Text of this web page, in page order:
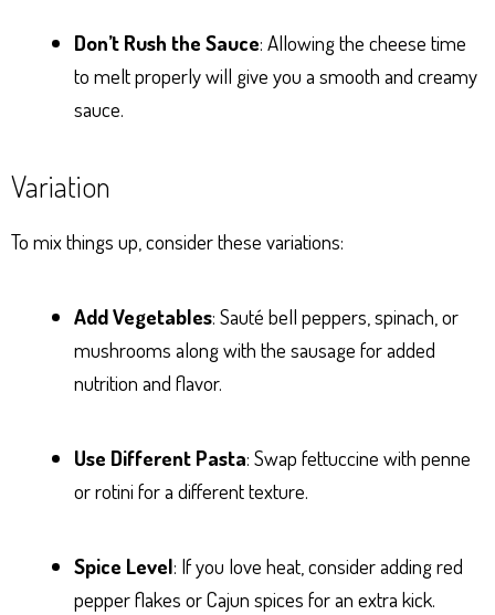
Don’t Rush the Sauce: Allowing the cheese time
to melt properly will give you a smooth and creamy
sauce.
Variation
To mix things up, consider these variations:
Add Vegetables: Sauté bell peppers, spinach, or
mushrooms along with the sausage for added
nutrition and flavor.
Use Different Pasta: Swap fettuccine with penne
or rotini for a different texture.
Spice Level: If you love heat, consider adding red
pepper flakes or Cajun spices for an extra kick.